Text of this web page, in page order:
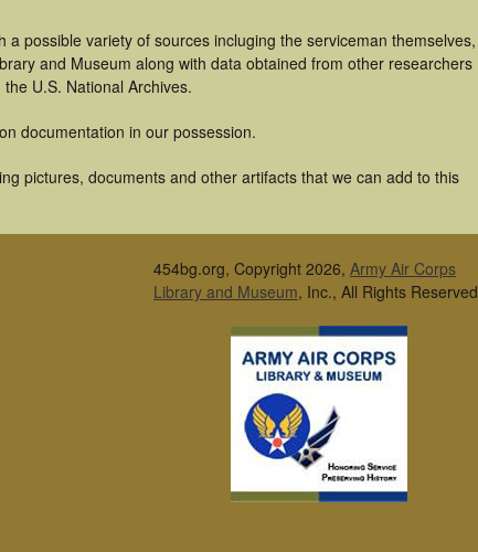
possible variety of sources incluging the serviceman themselves,
and Museum along with data obtained from other researchers
U.S. National Archives.
documentation in our possession.
pictures, documents and other artifacts that we can add to this
454bg.org, Copyright 2026, Army Air Corps
Library and Museum, Inc., All Rights Reserved